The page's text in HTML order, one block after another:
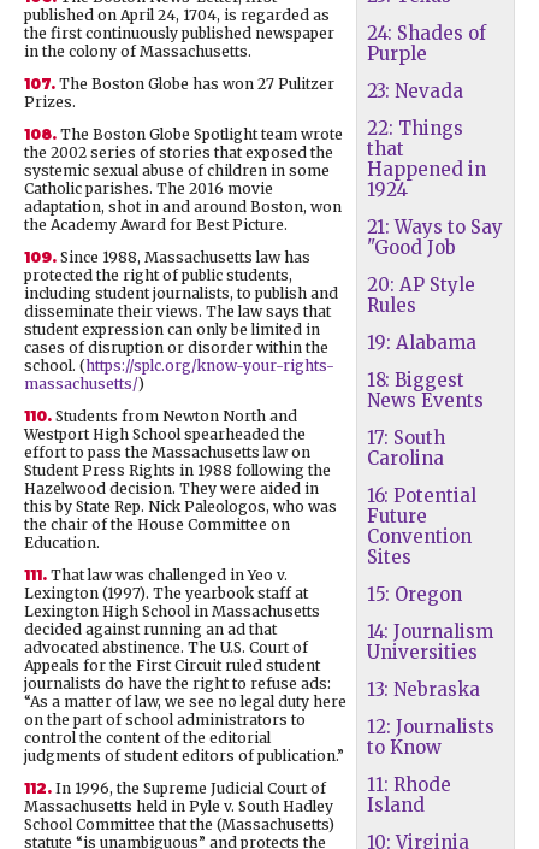
24: Shades of
Purple
23: Nevada
22: Things
that
Happened in
1924
21: Ways to Say
"Good Job
20: AP Style
Rules
19: Alabama
18: Biggest
News Events
17: South
Carolina
16: Potential
Future
Convention
Sites
15: Oregon
14: Journalism
Universities
13: Nebraska
12: Journalists
to Know
11: Rhode
Island
10: Virginia
published on April 24, 1704, is regarded as
the first continuously published newspaper
in the colony of Massachusetts.
107. The Boston Globe has won 27 Pulitzer
Prizes.
108. The Boston Globe Spotlight team wrote
the 2002 series of stories that exposed the
systemic sexual abuse of children in some
Catholic parishes. The 2016 movie
adaptation, shot in and around Boston, won
the Academy Award for Best Picture.
109. Since 1988, Massachusetts law has
protected the right of public students,
including student journalists, to publish and
disseminate their views. The law says that
student expression can only be limited in
cases of disruption or disorder within the
school. (https://splc.org/know-your-rights-
massachusetts/)
110. Students from Newton North and
Westport High School spearheaded the
effort to pass the Massachusetts law on
Student Press Rights in 1988 following the
Hazelwood decision. They were aided in
this by State Rep. Nick Paleologos, who was
the chair of the House Committee on
Education.
111. That law was challenged in Yeo v.
Lexington (1997). The yearbook staff at
Lexington High School in Massachusetts
decided against running an ad that
advocated abstinence. The U.S. Court of
Appeals for the First Circuit ruled student
journalists do have the right to refuse ads:
“As a matter of law, we see no legal duty here
on the part of school administrators to
control the content of the editorial
judgments of student editors of publication.”
112. In 1996, the Supreme Judicial Court of
Massachusetts held in Pyle v. South Hadley
School Committee that the (Massachusetts)
statute “is unambiguous” and protects the